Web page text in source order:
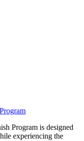
Program is designed
experiencing the